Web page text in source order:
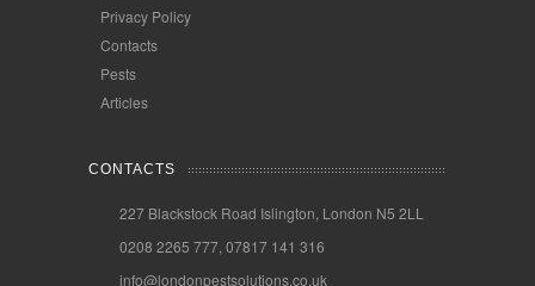
Privacy Policy
Contacts
Pests
Articles
CONTACTS
227 Blackstock Road Islington, London N5 2LL
0208 2265 777, 07817 141 316
info@londonpestsolutions.co.uk